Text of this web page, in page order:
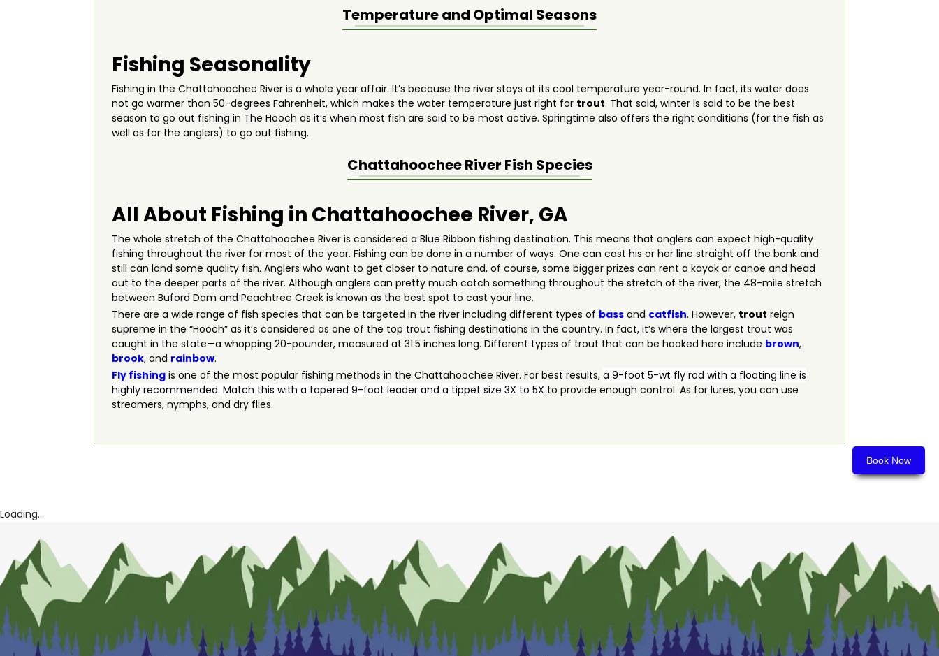
Book Now
Temperature and Optimal Seasons
Fishing Seasonality
Fishing in the Chattahoochee River is a whole year affair. It’s because the river stays at its cool temperature year-round. In fact, its water does
not go warmer than 50-degrees Fahrenheit, which makes the water temperature just right for trout. That said, winter is said to be the best
season to go out fishing in The Hooch as it’s when most fish are said to be most active. Springtime also offers the right conditions (for the fish as
well as for the anglers) to go out fishing.
Chattahoochee River Fish Species
All About Fishing in Chattahoochee River, GA
The whole stretch of the Chattahoochee River is considered a Blue Ribbon fishing destination. This means that anglers can expect high-quality
fishing throughout the river for most of the year. Fishing can be done in a number of ways. One can cast his or her line straight off the bank and
still can land some quality fish. Anglers who want to get closer to nature and, of course, some bigger prizes can rent a kayak or canoe and head
out to the deeper parts of the river. Although anglers can pretty much catch something throughout the stretch of the river, the 48-mile stretch
between Buford Dam and Peachtree Creek is known as the best spot to cast your line.
There are a wide range of fish species that can be targeted in the river including different types of bass and catfish. However, trout reign
supreme in the “Hooch” as it’s considered as one of the top trout fishing destinations in the country. In fact, it’s where the largest trout was
caught in the state—a whopping 20-pounder, measured at 31.5 inches long. Different types of trout that can be hooked here include brown,
brook, and rainbow.
Fly fishing is one of the most popular fishing methods in the Chattahoochee River. For best results,a 9-foot 5-wt fly rod with a floating line is
highly recommended. Match this with a tapered 9-foot leader and a tippet size 3X to 5X to provide enough control. As for lures, you can use
streamers, nymphs, and dry flies.
Loading...